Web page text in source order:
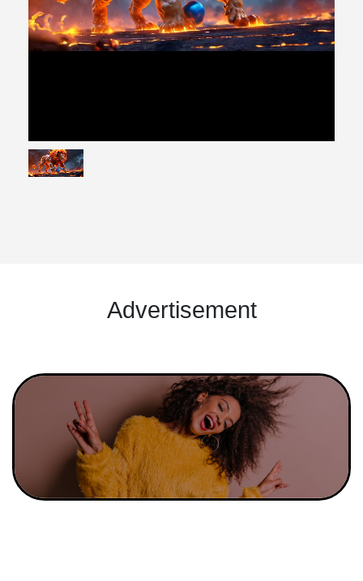
Advertisement